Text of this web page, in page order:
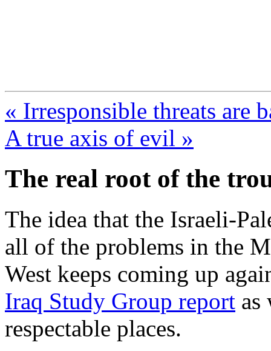
« Irresponsible threats are
A true axis of evil »
The real root of the
The idea that the Israeli-
all of the problems in the
West keeps coming up
Iraq Study Group report as
respectable places.